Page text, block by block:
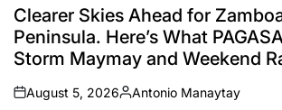
IN
Clearer Skies Ahead for
Peninsula. Here’s What
Storm Maymay and Weekend
on
August 5, 2026
Posted
Antonio Manaytay